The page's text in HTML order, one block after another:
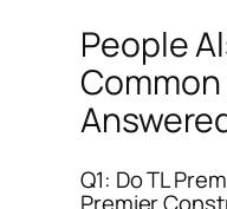
People
Q1: Do TL
Premier